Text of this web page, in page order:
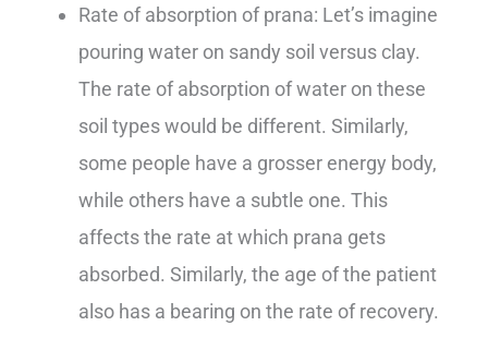
Rate of absorption of prana: Let’s imagine
pouring water on sandy soil versus clay.
The rate of absorption of water on these
soil types would be different. Similarly,
some people have a grosser energy body,
while others have a subtle one. This
affects the rate at which prana gets
absorbed. Similarly, the age of the patient
also has a bearing on the rate of recovery.